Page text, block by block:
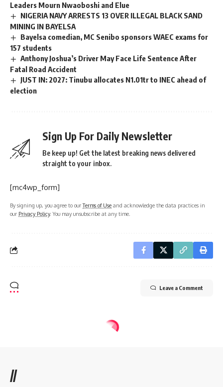
Leaders Mourn Nwaoboshi and Elue
NIGERIA NAVY ARRESTS 13 OVER ILLEGAL BLACK SAND
MINING IN BAYELSA
Bayelsa comedian, MC Senibo sponsors WAEC exams for
157 students
Anthony Joshua’s Driver May Face Life Sentence After
Fatal Road Accident
JUST IN: 2027: Tinubu allocates N1.01tr to INEC ahead of
election
Sign Up For Daily Newsletter
Be keep up! Get the latest breaking news delivered
straight to your inbox.
[mc4wp_form]
By signing up, you agree to ourTerms of Use and acknowledge the data practices in
our Privacy Policy. You may unsubscribe at any time.
Leave a Comment
//